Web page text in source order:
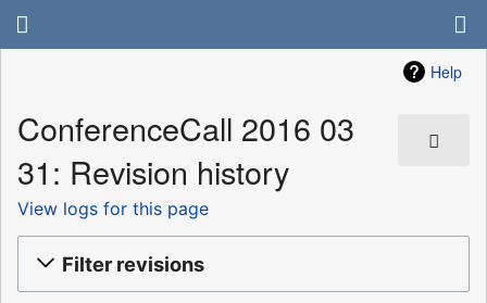
Help
ConferenceCall 2016 03
31: Revision history
View logs for this page
Filter revisions